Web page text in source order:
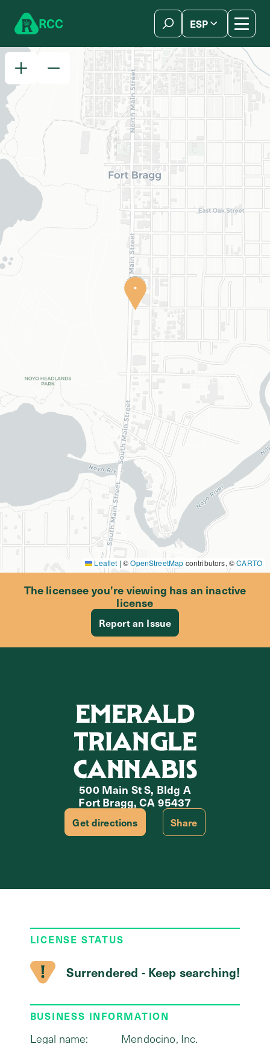
RCC ESP
Leaflet | ©OpenStreetMap contributors, ©CARTO
The licensee you’re viewing has an inactive
license
Report an Issue
EMERALD
TRIANGLE
CANNABIS
500 Main St S, Bldg A
Fort Bragg, CA 95437
Get directions Share
LICENSE STATUS
Surrendered - Keep searching!
BUSINESS INFORMATION
Legal name:
Mendocino, Inc.